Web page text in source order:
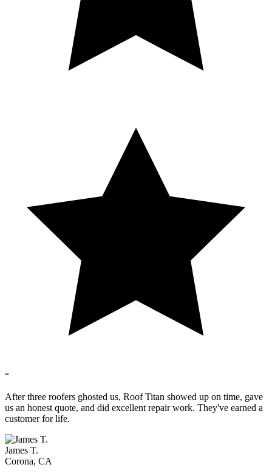
“
After three roofers ghosted us, Roof Titan showed up on time, gave
us an honest quote, and did excellent repair work. They've earned a
customer for life.
James T.
Corona, CA